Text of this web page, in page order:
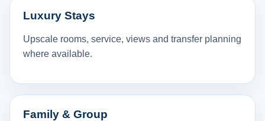
Luxury Stays
Upscale rooms, service, views and transfer planning
where available.
Family & Group